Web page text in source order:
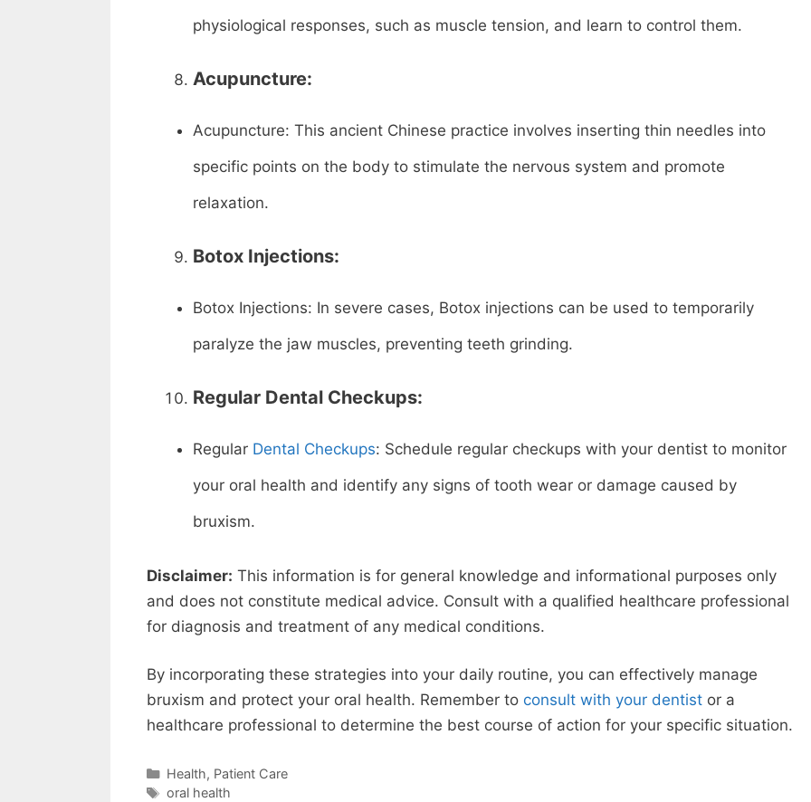
physiological responses, such as muscle tension, and learn to control them.
Acupuncture:
Acupuncture: This ancient Chinese practice involves inserting thin needles into
specific points on the body to stimulate the nervous system and promote
relaxation.
Botox Injections:
Botox Injections: In severe cases, Botox injections can be used to temporarily
paralyze the jaw muscles, preventing teeth grinding.
Regular Dental Checkups:
Regular Dental Checkups: Schedule regular checkups with your dentist to monitor
your oral health and identify any signs of tooth wear or damage caused by
bruxism.
Disclaimer: This information is for general knowledge and informational purposes only
and does not constitute medical advice. Consult with a qualified healthcare professional
for diagnosis and treatment of any medical conditions.
By incorporating these strategies into your daily routine, you can effectively manage
bruxism and protect your oral health. Remember to consult with your dentist or a
healthcare professional to determine the best course of action for your specific situation.
Categories
Health, Patient Care
Tags
oral health